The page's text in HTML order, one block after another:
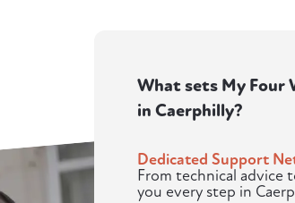
What sets My Four
in Caerphilly?
Dedicated Support
From technical advice
you every step in